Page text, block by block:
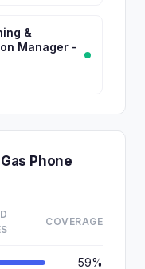
&
Manager -
Phone
COVERAGE
59%